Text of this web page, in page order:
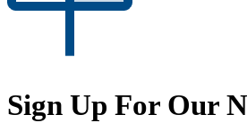
Sign Up For Our